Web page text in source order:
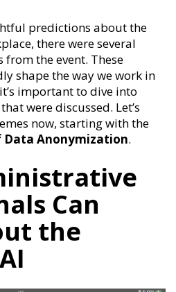
predictions about the
there were several
the event. These
shape the way we work in
important to dive into
were discussed. Let’s
now, starting with the
Data Anonymization.
Can
the